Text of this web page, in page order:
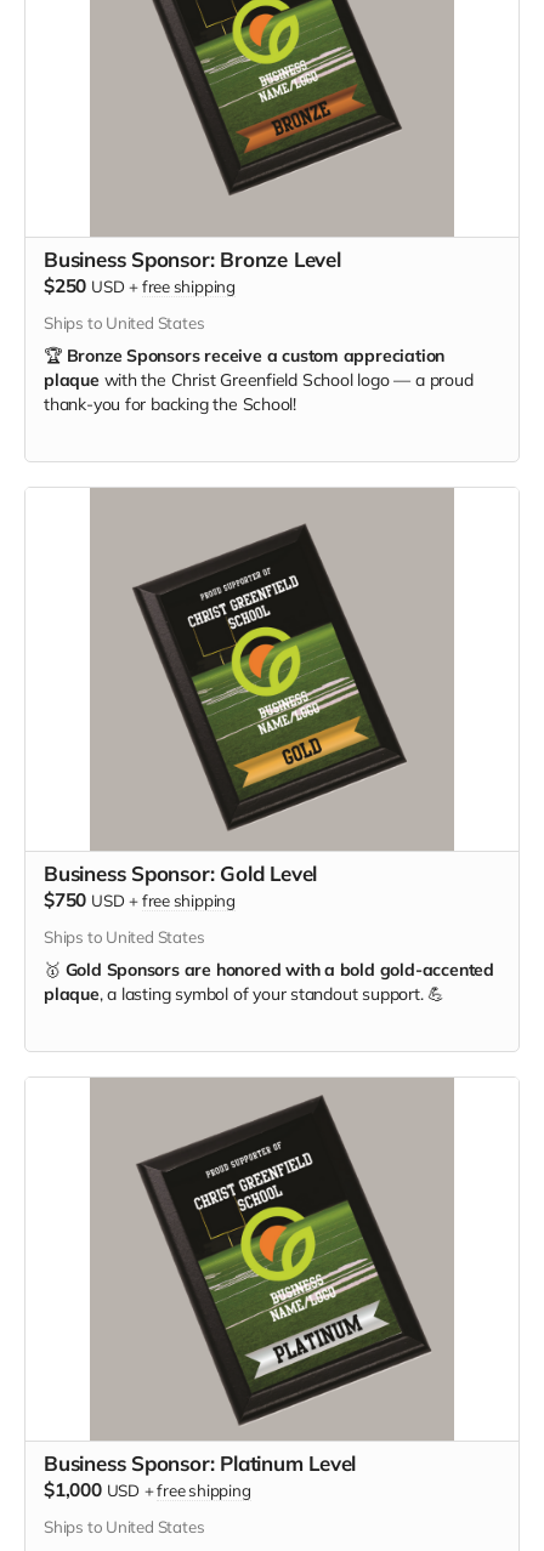
Business Sponsor: Bronze Level
$250 USD +free shipping
Ships to United States
🏆 Bronze Sponsors receive a custom appreciation
plaque with the Christ Greenfield School logo — a proud
thank-you for backing the School!
Business Sponsor: Gold Level
$750 USD +free shipping
Ships to United States
🥇 Gold Sponsors are honored with a bold gold-accented
plaque, a lasting symbol of your standout support. 💪
Business Sponsor: Platinum Level
$1,000 USD +free shipping
Ships to United States